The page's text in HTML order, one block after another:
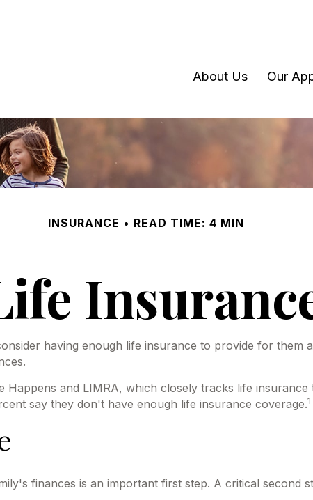
About Us Our
INSURANCE READ TIME: 4 MIN
having enough life insurance to provide for them
Happens and LIMRA, which closely tracks life
say they don't have enough life insurance coverage.1
finances is an important first step. A critical second